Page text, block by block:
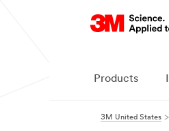
Products
3M United States